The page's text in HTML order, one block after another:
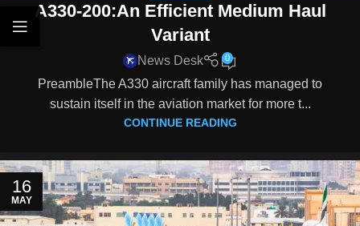
A330-200:An Efficient Medium Haul
Variant
News Desk 0
PreambleThe A330 aircraft family has managed to
sustain itself in the aviation market for more t...
CONTINUE READING
16
MAY